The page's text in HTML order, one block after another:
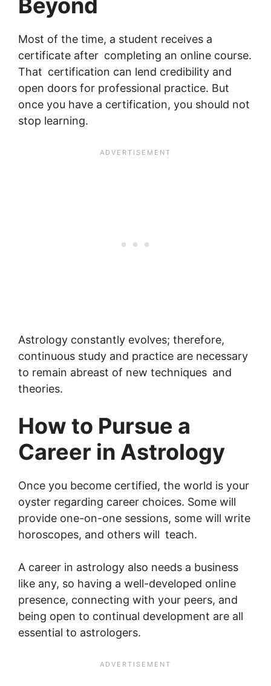
Most of the time, a student receives a
certificate after completing an online course.
That certification can lend credibility and
open doors for professional practice. But
once you have a certification, you should not
stop learning.
Astrology constantly evolves; therefore,
continuous study and practice are necessary
to remain abreast of new techniques and
theories.
How to Pursue a
Career in Astrology
Once you become certified, the world is your
oyster regarding career choices. Some will
provide one-on-one sessions, some will write
horoscopes, and others will teach.
A career in astrology also needs a business
like any, so having a well-developed online
presence, connecting with your peers, and
being open to continual development are all
essential to astrologers.